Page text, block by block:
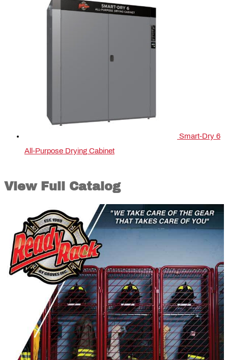
Smart-Dry 6
All-Purpose Drying Cabinet
View Full Catalog